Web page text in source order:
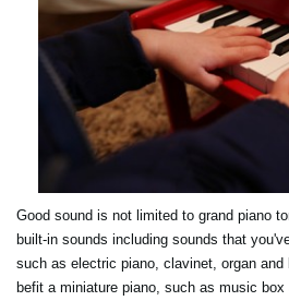
Good sound is not limited to grand piano
built-in sounds including sounds that
such as electric piano, clavinet, organ
befit a miniature piano, such as music